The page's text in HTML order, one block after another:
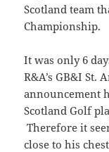
Scotland team
Championship.
It was only 6
R&A’s GB&I St.
announcement
Scotland Golf
Therefore it
close to his